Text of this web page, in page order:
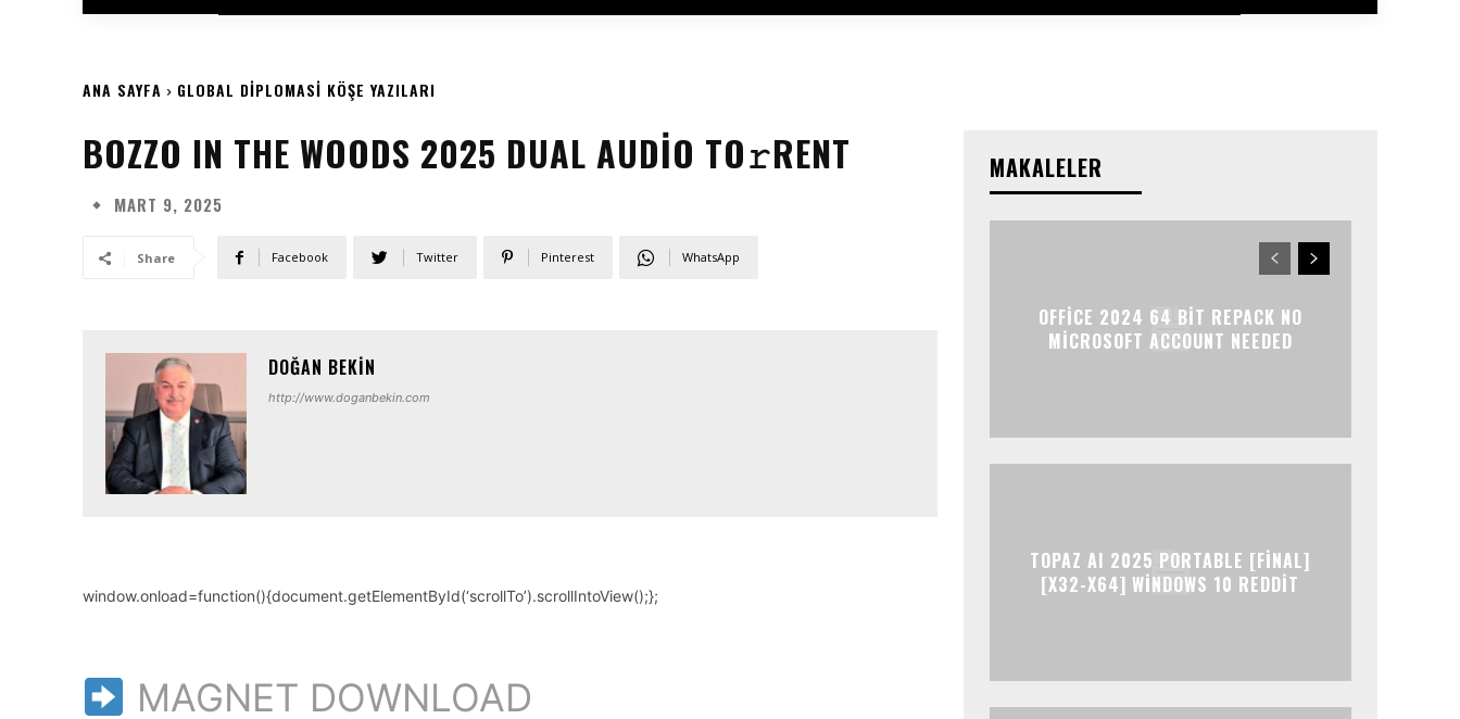
ANA SAYFA GLOBAL DIPLOMASI KÖŞE YAZILARI
BOZZO IN THE WOODS 2025 DUAL AUDIO TO𝚛RENT
MART 9, 2025
Share Facebook Twitter Pinterest WhatsApp
DOĞAN BEKIN
http://www.doganbekin.com
window.onload=function(){document.getElementById(‘scrollTo’).scrollIntoView();};
MAGNET DOWNLOAD
MAKALELER
OFFICE 2024 64 BIT REPACK NO
MICROSOFT ACCOUNT NEEDED
TOPAZ AI 2025 PORTABLE [FINAL]
[X32-X64] WINDOWS 10 REDDIT